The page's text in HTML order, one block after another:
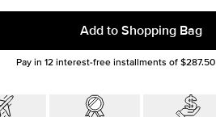
3.5ct
Add to Shopping Bag
Pay in 12interest-free installments of $287.50